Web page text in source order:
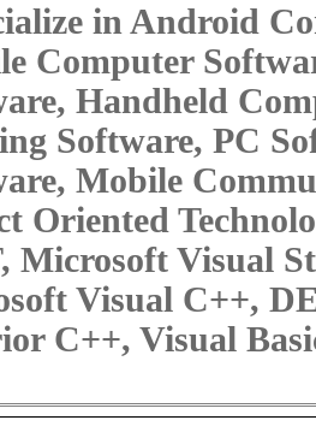
in Android
Computer
Handheld
Software, PC
Mobile
Oriented
Microsoft Visual
Visual C++,
C++, Visual